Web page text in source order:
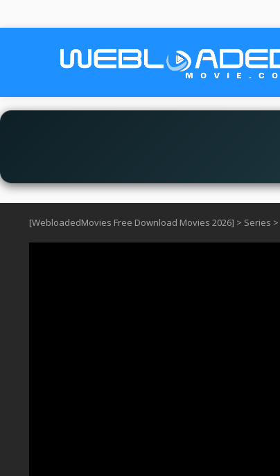
[WebloadedMovies Free Download Movies 2026] > Series >